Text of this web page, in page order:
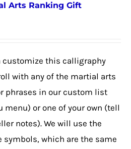
The
be
chosen
the
product
page
Arts Ranking Gift
customize this calligraphy
with any of the martial arts
phrases in our custom list
menu) or one of your own (tell
notes). We will use the
symbols, which are the same